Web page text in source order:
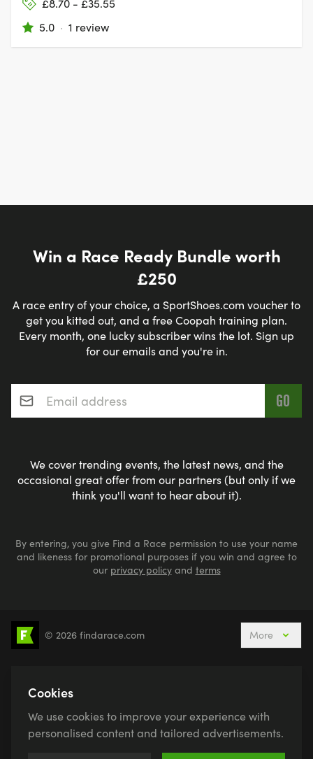
£8.70 - £35.55
5.0 · 1 review
Win a Race Ready Bundle worth
£250
A race entry of your choice, a SportShoes.com voucher to
get you kitted out, and a free Coopah training plan.
Every month, one lucky subscriber wins the lot. Sign up
for our emails and you're in.
Email address*
We cover trending events, the latest news, and the
occasional great offer from our partners (but only if we
think you'll want to hear about it).
By entering, you give Find a Race permission to use your name
and likeness for promotional purposes if you win and agree to
our privacy policyand terms
5k Runs 10k Runs 10 Mile Runs Half Marathons
Active Holidays, Trips & Breaks Canicross
© 2026 findarace.com More
Cookies
We use cookies to improve your experience with
personalised content and tailored advertisements.